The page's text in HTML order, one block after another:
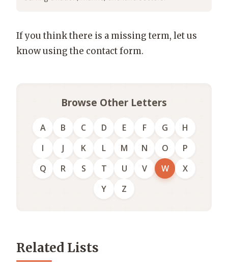
If you think there is a missing term, let us
know using the contact form.
Browse Other Letters
A B C D E F G
H
I
J K L M N O
P
Q
R S T U V W
X
Y
Z
Related Lists